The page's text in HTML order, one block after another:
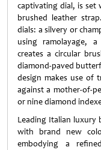
captivating dial, is set
brushed leather
dials: a silvery or
using ramolayage,
creates a circular
diamond-paved
design makes use of
against a mother-of-
or nine diamond
Leading Italian luxury
with brand new
embodying a